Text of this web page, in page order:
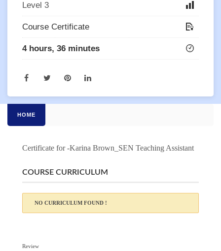
Level 3
Course Certificate
4 hours, 36 minutes
HOME
Certificate for -Karina Brown_SEN Teaching Assistant
COURSE CURRICULUM
NO CURRICULUM FOUND !
Review